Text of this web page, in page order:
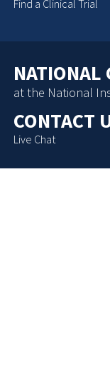
Find a Clinical Trial
NATIONAL
at the National
CONTACT
Live Chat